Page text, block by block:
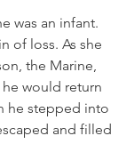
was an infant.
of loss. As she
the Marine,
would return
he stepped into
and filled